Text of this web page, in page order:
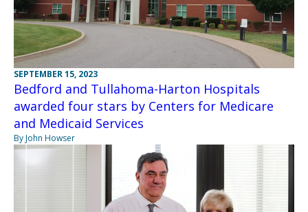
SEPTEMBER 15, 2023
Bedford and Tullahoma-Harton Hospitals
awarded four stars by Centers for Medicare
and Medicaid Services
By John Howser